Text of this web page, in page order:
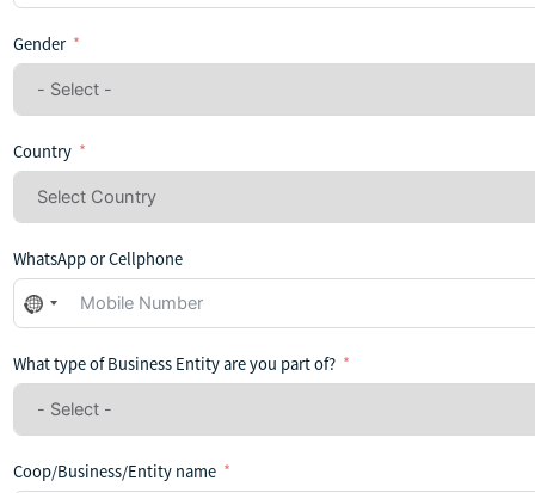
Gender
Country
WhatsApp or Cellphone
No
country
selected
What type of Business Entity are you part of?
Coop/Business/Entity name